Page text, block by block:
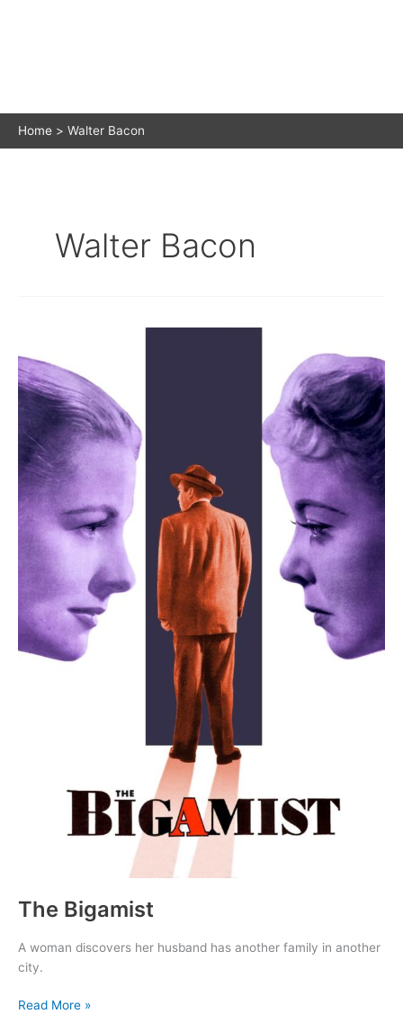
Home Walter Bacon
Walter Bacon
The Bigamist
A woman discovers her husband has another family in another
city.
The
Read More »